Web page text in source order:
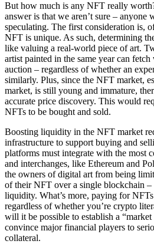
But how much is any NFT really
answer is that we aren’t sure – anyone
speculating. The first consideration is,
NFT is unique. As such, determining
like valuing a real-world piece of art.
artist painted in the same year can
auction – regardless of whether an
similarly. Plus, since the NFT market,
market, is still young and immature,
accurate price discovery. This would
NFTs to be bought and sold.
Boosting liquidity in the NFT market
infrastructure to support buying and
platforms must integrate with the most
and interchanges, like Ethereum and
the owners of digital art from being
of their NFT over a single blockchain
liquidity. What’s more, paying for NFTs
regardless of whether you’re crypto
will it be possible to establish a
convince major financial players to
collateral.